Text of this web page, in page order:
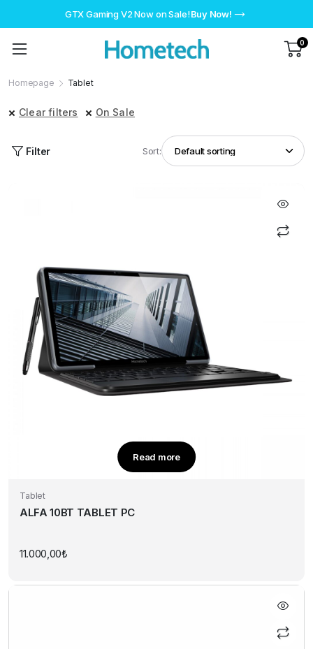
GTX Gaming V2 Now on Sale!Buy Now!
0
Homepage Tablet
Clear filters On Sale
Filter Sort:
Read more
Tablet
ALFA 10BT TABLET PC
11.000,00₺